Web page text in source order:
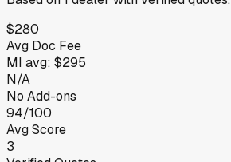
$280
Avg Doc Fee
MI avg: $295
N/A
No Add-ons
94/100
Avg Score
3